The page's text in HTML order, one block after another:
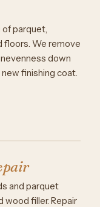
parquet,
floors. We remove
down
finishing coat.
and parquet
filler. Repair